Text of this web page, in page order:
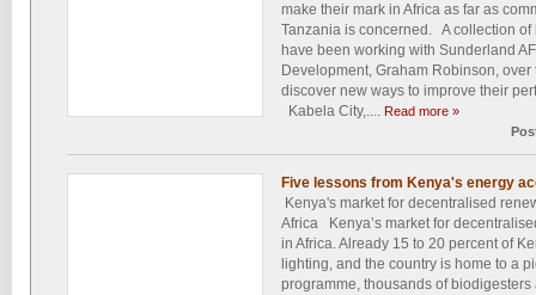
make their mark in Africa as far as
Tanzania is concerned. A collection
have been working with Sunderland
Development, Graham Robinson,
discover new ways to improve their
Kabela City,.... Read more »
Five lessons from Kenya's energy
Kenya's market for decentralised
Africa Kenya’s market for
in Africa. Already 15 to 20 percent of
lighting, and the country is home to a
programme, thousands of